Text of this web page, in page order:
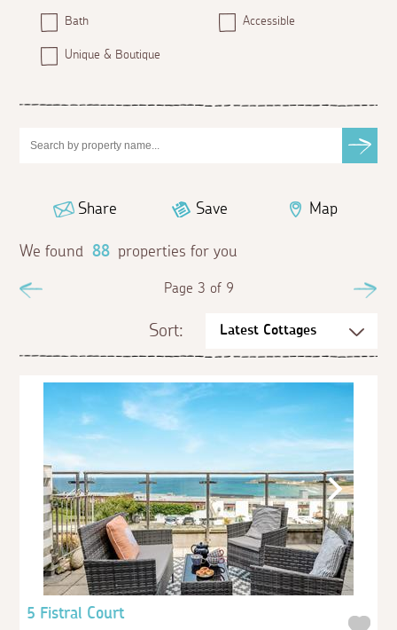
Bath Accessible
Unique & Boutique
Share Save Map
We found 88 properties for you
Page 3 of 9
Sort:
5 Fistral Court